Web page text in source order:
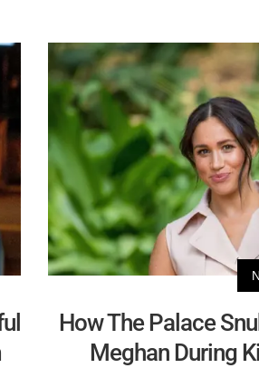
How The Palace
Meghan During